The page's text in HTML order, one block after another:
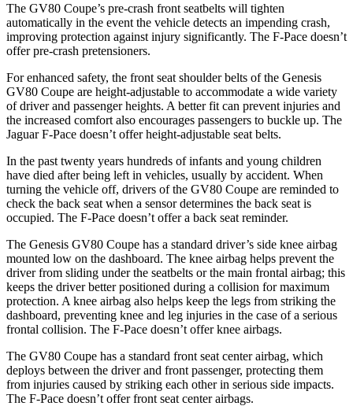
The GV80 Coupe’s pre-crash front seatbelts will tighten
automatically in the event the vehicle detects an impending crash,
improving protection against injury significantly. The F-Pace doesn’t
offer pre-crash pretensioners.
For enhanced safety, the front seat shoulder belts of the Genesis
GV80 Coupe are height-adjustable to accommodate a wide variety
of driver and passenger heights. A better fit can prevent injuries and
the increased comfort also encourages passengers to buckle up. The
Jaguar F-Pace doesn’t offer height-adjustable seat belts.
In the past twenty years hundreds of infants and young children
have died after being left in vehicles, usually by accident. When
turning the vehicle off, drivers of the GV80 Coupe are reminded to
check the back seat when a sensor determines the back seat is
occupied. The F-Pace doesn’t offer a back seat reminder.
The Genesis GV80 Coupe has a standard driver’s side knee airbag
mounted low on the dashboard. The knee airbag helps prevent the
driver from sliding under the seatbelts or the main frontal airbag; this
keeps the driver better positioned during a collision for maximum
protection. A knee airbag also helps keep the legs from striking the
dashboard, preventing knee and leg injuries in the case of a serious
frontal collision. The F-Pace doesn’t offer knee airbags.
The GV80 Coupe has a standard front seat center airbag, which
deploys between the driver and front passenger, protecting them
from injuries caused by striking each other in serious side impacts.
The F-Pace doesn’t offer front seat center airbags.